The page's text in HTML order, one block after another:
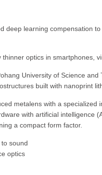
deep learning compensation
optics in smartphones,
University of Science
built with nanoprint
metalens with a
with artificial intelligence
a compact form factor.
sound
optics